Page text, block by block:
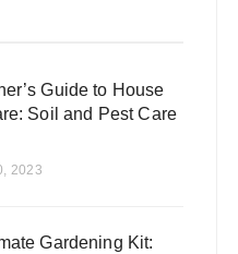
Guide to House
Soil and Pest Care
2023
Gardening Kit: